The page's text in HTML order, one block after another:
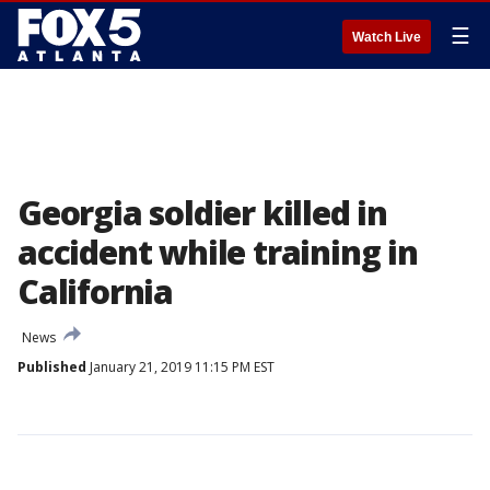
Watch Live ☰
Georgia soldier killed in
accident while training in
California
News
Published January 21, 2019 11:15 PM EST